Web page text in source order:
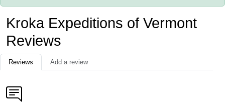
Kroka Expeditions of Vermont
Reviews
Reviews Add a review